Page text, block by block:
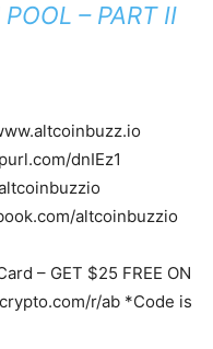
– PART II
dnIEz1
altcoinbuzzio
– GET $25 FREE ON
r/ab *Code is